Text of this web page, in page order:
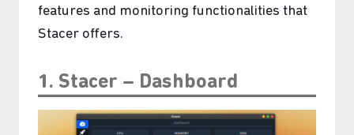
features and monitoring functionalities that
Stacer offers.
1. Stacer – Dashboard